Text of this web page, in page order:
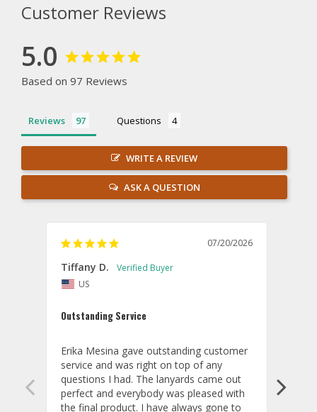
Customer Reviews
5.0
Based on 97 Reviews
Reviews Questions
WRITE A REVIEW
ASK A QUESTION
07/20/2026
Tiffany D.
US
Outstanding Service
Erika Mesina gave outstanding customer
service and was right on top of any
questions I had. The lanyards came out
perfect and everybody was pleased with
the final product. I have always gone to